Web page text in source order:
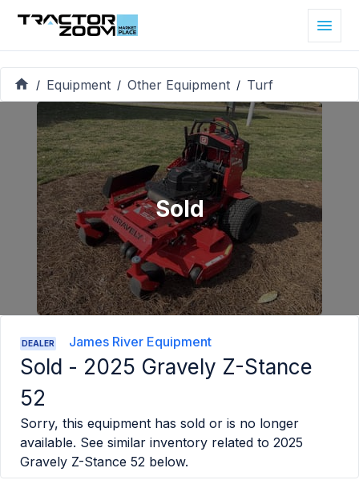
/ Equipment / Other Equipment / Turf
Sold
DEALER James River Equipment
Sold - 2025 Gravely Z-Stance
52
Sorry, this equipment has sold or is no longer
available. See similar inventory related to 2025
Gravely Z-Stance 52 below.